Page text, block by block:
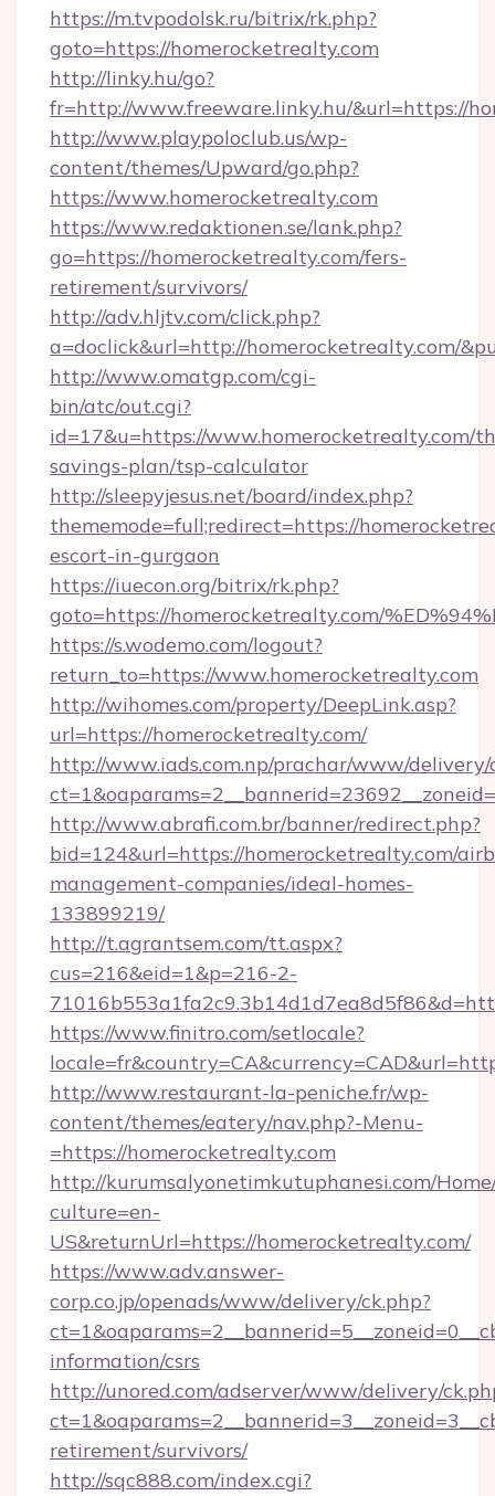
https://m.tvpodolsk.ru/bitrix/rk.php?
goto=https://homerocketrealty.com
http://linky.hu/go?
fr=http://www.freeware.linky.hu/&url=https://
http://www.playpoloclub.us/wp-
content/themes/Upward/go.php?
https://www.homerocketrealty.com
https://www.redaktionen.se/lank.php?
go=https://homerocketrealty.com/fers-
retirement/survivors/
http://adv.hljtv.com/click.php?
a=doclick&url=http://homerocketrealty.com/
http://www.omatgp.com/cgi-
bin/atc/out.cgi?
id=17&u=https://www.homerocketrealty.com/
savings-plan/tsp-calculator
http://sleepyjesus.net/board/index.php?
thememode=full;redirect=https://
escort-in-gurgaon
https://iuecon.org/bitrix/rk.php?
goto=https://homerocketrealty.com/
https://s.wodemo.com/logout?
return_to=https://www.homerocketrealty.com
http://wihomes.com/property/DeepLink.asp?
url=https://homerocketrealty.com/
http://www.iads.com.np/prachar/www/delivery/
http://www.abrafi.com.br/banner/redirect.php?
bid=124&url=https://homerocketrealty.com/
management-companies/ideal-homes-
133899219/
http://t.agrantsem.com/tt.aspx?
cus=216&eid=1&p=216-2-
https://www.finitro.com/setlocale?
http://www.restaurant-la-peniche.fr/wp-
content/themes/eatery/nav.php?-Menu-
=https://homerocketrealty.com
http://kurumsalyonetimkutuphanesi.com/
culture=en-
US&returnUrl=https://homerocketrealty.com/
https://www.adv.answer-
corp.co.jp/openads/www/delivery/ck.php?
information/csrs
http://unored.com/adserver/www/delivery/
retirement/survivors/
http://sqc888.com/index.cgi?